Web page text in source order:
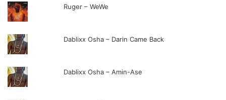
Ruger – WeWe
Dablixx Osha – Darin Came Back
Dablixx Osha – Amin-Ase